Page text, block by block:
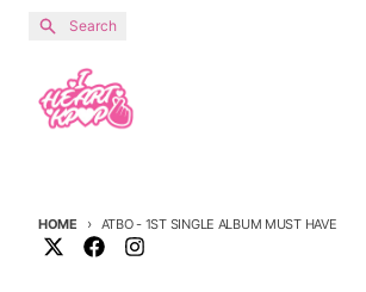
Skip to content
Search
HOME ATBO - 1ST SINGLE ALBUM MUST HAVE